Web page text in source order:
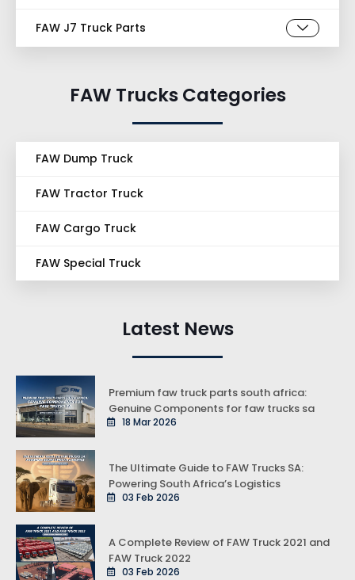
FAW J7 Truck Parts
FAW Trucks Categories
FAW Dump Truck
FAW Tractor Truck
FAW Cargo Truck
FAW Special Truck
Latest News
Premium faw truck parts south africa:
Genuine Components for faw trucks sa
18 Mar 2026
The Ultimate Guide to FAW Trucks SA:
Powering South Africa’s Logistics
03 Feb 2026
A Complete Review of FAW Truck 2021 and
FAW Truck 2022
03 Feb 2026